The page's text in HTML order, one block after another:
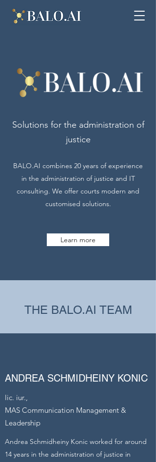
Solutions for the administration of
justice
BALO.AI combines 20 years of experience
in the administration of justice and IT
consulting. We offer courts modern and
customised solutions.
Learn more
ANDREA SCHMIDHEINY KONIC
lic. iur.,
MAS Communication Management &
Leadership
Andrea Schmidheiny Konic worked for around
14 years in the administration of justice in
THE BALO.AI TEAM